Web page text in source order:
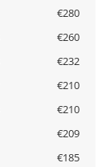
€280
€260
€232
€210
€210
€209
€185